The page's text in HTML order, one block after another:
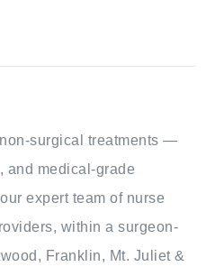
surgical treatments —
and medical-grade
expert team of nurse
within a surgeon-
Franklin, Mt. Juliet &